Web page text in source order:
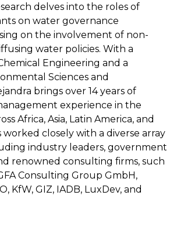
delves into the roles of
on water governance
on the involvement of non-
water policies. With a
Engineering and a
Sciences and
brings over 14 years of
experience in the
Africa, Asia, Latin America, and
worked closely with a diverse array
industry leaders, government
renowned consulting firms, such
Consulting Group GmbH,
KfW, GIZ, IADB, LuxDev, and